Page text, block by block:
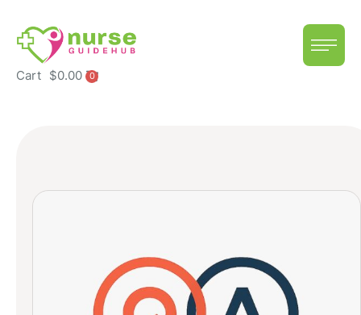
Cart $0.00 0